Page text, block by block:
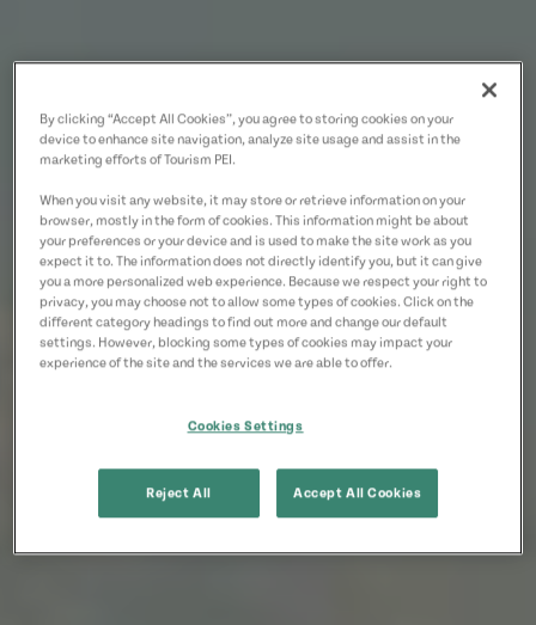
By clicking “Accept All Cookies”, you agree to storing cookies on your
device to enhance site navigation, analyze site usage and assist in the
marketing efforts of Tourism PEI.
When you visit any website, it may store or retrieve information on your
browser, mostly in the form of cookies. This information might be about
your preferences or your device and is used to make the site work as you
expect it to. The information does not directly identify you, but it can give
you a more personalized web experience. Because we respect your right to
privacy, you may choose not to allow some types of cookies. Click on the
different category headings to find out more and change our default
settings. However, blocking some types of cookies may impact your
experience of the site and the services we are able to offer.
Cookies Settings
Reject All Accept All Cookies